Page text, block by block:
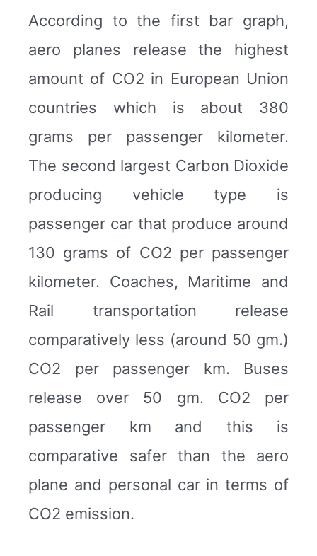
According to the first bar graph,
aero planes release the highest
amount of CO2 in European Union
countries which is about 380
grams per passenger kilometer.
The second largest Carbon Dioxide
producing vehicle type is
passenger car that produce around
130 grams of CO2 per passenger
kilometer. Coaches, Maritime and
Rail transportation release
comparatively less (around 50 gm.)
CO2 per passenger km. Buses
release over 50 gm. CO2 per
passenger km and this is
comparative safer than the aero
plane and personal car in terms of
CO2 emission.